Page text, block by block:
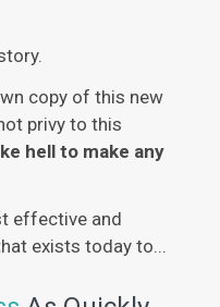
copy of this new
privy to this
hell to make any
effective and
exists today to...